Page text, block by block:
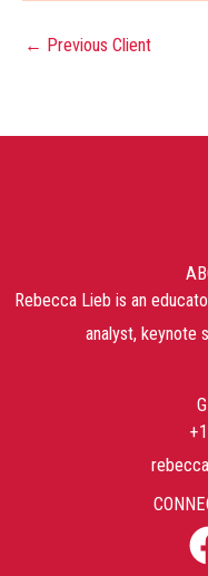
← Previous Client
Rebecca Lieb is an
analyst, keynote